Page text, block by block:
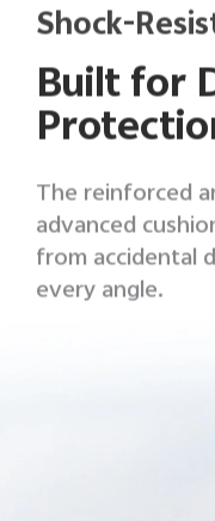
Shock-
Built for
The reinforced
advanced
from accidental
every angle.